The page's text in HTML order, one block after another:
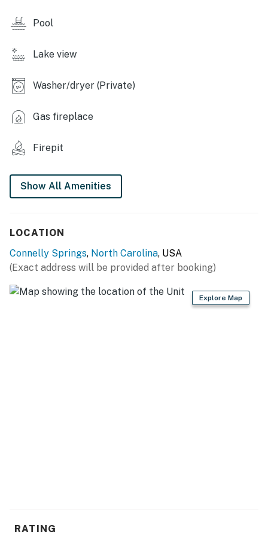
INDOOR LIVING
- Bumper pool table, arcade machine
- Smart TVs, board games
- Wet bar
OUTDOOR LIVING
- 2 kayaks, swim floats
- Fishing poles & tackle
- Fire pit (firewood provided)
- Screened deck w/ lake view, patio heater
Pool
Lake view
Washer/dryer (Private)
Gas fireplace
Firepit
Show All Amenities
LOCATION
Connelly Springs, North Carolina, USA
(Exact address will be provided after booking)
Explore Map
RATING